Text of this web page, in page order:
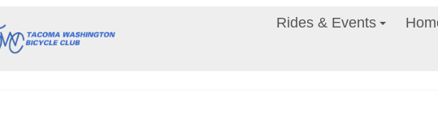
Rides & Events